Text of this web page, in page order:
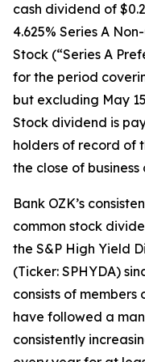
cash dividend of
4.625% Series A
Stock (“Series A
for the period
but excluding May
Stock dividend is
holders of record of
the close of business
Bank OZK’s
common stock
the S&P High Yield
(Ticker: SPHYDA)
consists of members
have followed a
consistently